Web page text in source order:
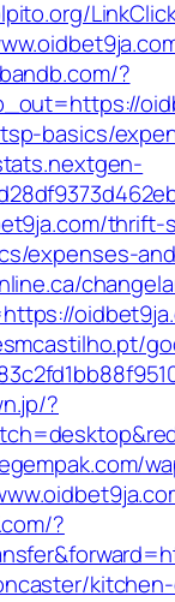
?
basics/
thrift-
expenses-
?
?